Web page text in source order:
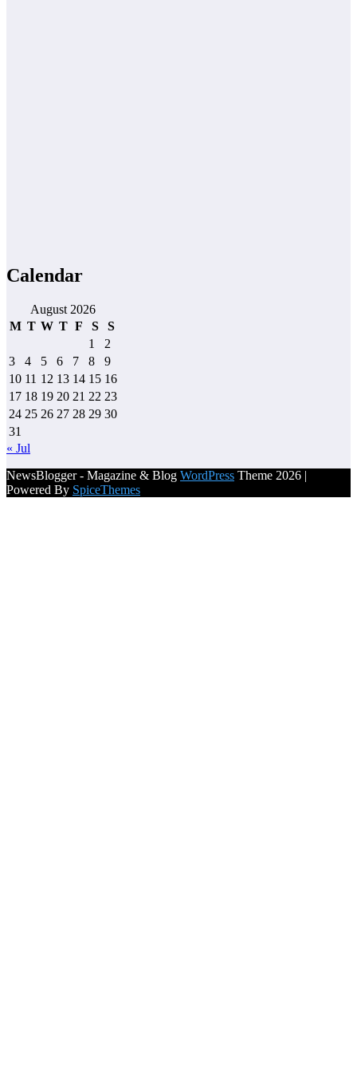
Calendar
August 2026
M T W T F S
S
1
2
3
4 5 6 7 8
9
10 11 12 13 14 15 16
17 18 19 20 21 22 23
24 25 26 27 28 29 30
31
« Jul
NewsBlogger - Magazine & Blog WordPress Theme 2026 |
Powered By SpiceThemes